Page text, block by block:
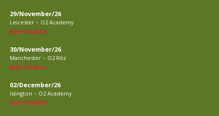
29/November/26
Leicester - O2 Academy
BUY TICKETS
30/November/26
Manchester - O2 Ritz
BUY TICKETS
02/December/26
Islington - O2 Academy
BUY TICKETS